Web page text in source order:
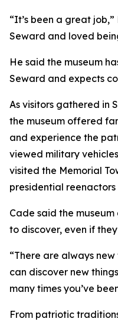
“It’s been a great
Seward and loved
He said the museum
Seward and expects
As visitors gathered in
the museum offered
and experience the
viewed military
visited the Memorial
presidential
Cade said the
to discover, even if
“There are always new
can discover new
many times you’ve
From patriotic